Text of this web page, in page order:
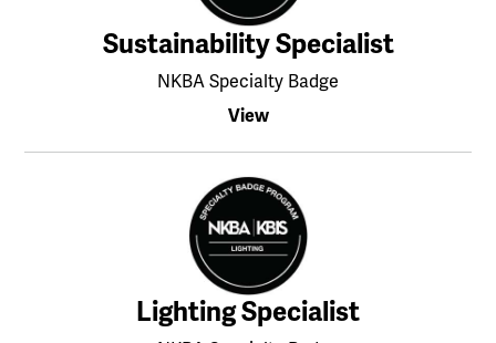
Sustainability Specialist
NKBA Specialty Badge
View
Lighting Specialist